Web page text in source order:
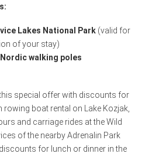
Lakes National Park (valid for
of your stay)
walking poles
special offer with discounts for
boat rental on Lake Kozjak,
and carriage rides at the Wild
of the nearby Adrenalin Park
for lunch or dinner in the